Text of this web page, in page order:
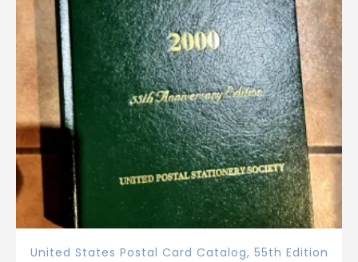
United States Postal Card Catalog, 55th Edition